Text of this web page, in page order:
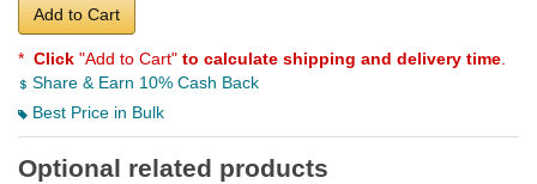
Add to Cart
* Click "Add to Cart" to calculate shipping and delivery time
Share & Earn 10% Cash Back
Best Price in Bulk
Optional related products